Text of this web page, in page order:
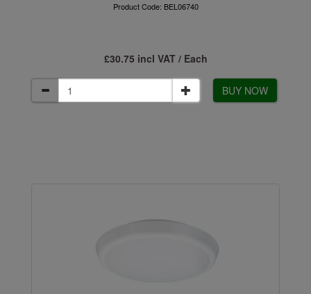
Product Code: BEL06740
£30.75 incl VAT / Each
BUY NOW